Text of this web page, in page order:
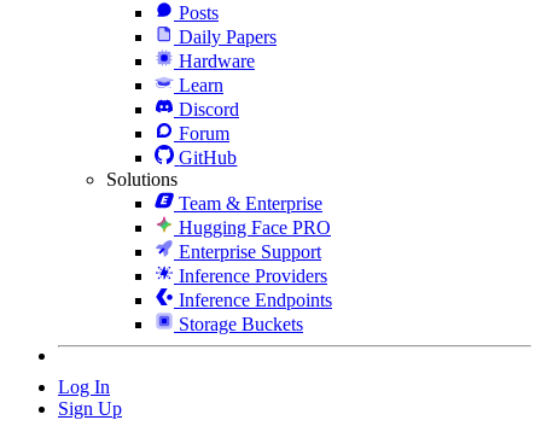
Posts
Daily Papers
Hardware
Learn
Discord
Forum
GitHub
Solutions
Team & Enterprise
Hugging Face PRO
Enterprise Support
Inference Providers
Inference Endpoints
Storage Buckets
Log In
Sign Up